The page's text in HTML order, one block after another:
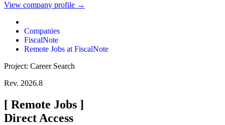
View company profile →
Companies
FiscalNote
Remote Jobs at FiscalNote
Project: Career Search
Rev. 2026.8
[ Remote Jobs ]
Direct Access